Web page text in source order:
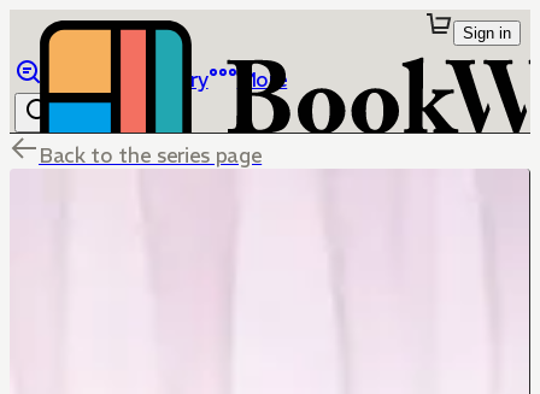
Library More
Sign in
Back to the series page